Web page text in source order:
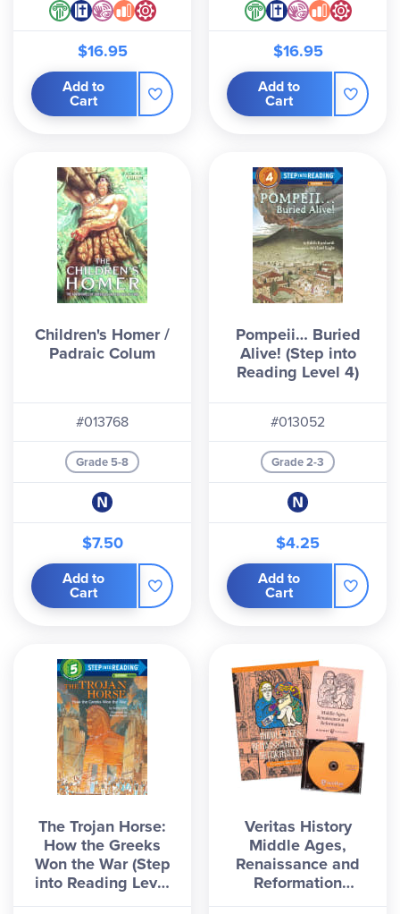
$16.95
Add to
Cart
$16.95
Add to
Cart
Children's Homer /
Padraic Colum
#013768
Grade 5-8
$7.50
Add to
Cart
Pompeii… Buried
Alive! (Step into
Reading Level 4)
#013052
Grade 2-3
$4.25
Add to
Cart
The Trojan Horse:
How the Greeks
Won the War (Step
into Reading Level
5)
Veritas History
Middle Ages,
Renaissance and
Reformation
Homeschool Kit